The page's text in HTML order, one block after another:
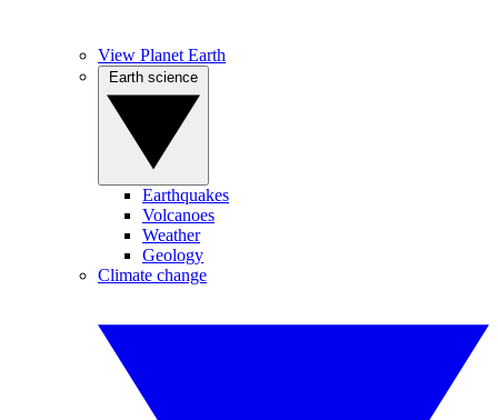
View Planet Earth
Earthquakes
Volcanoes
Weather
Geology
Climate change